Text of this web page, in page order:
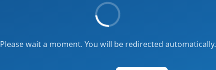
Please wait a moment. You will be redirected automatically.